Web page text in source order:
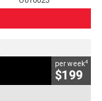
per week4
$199